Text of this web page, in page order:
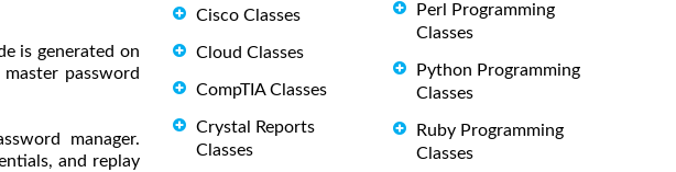
is generated on
password
manager.
and replay
Cisco Classes
Cloud Classes
CompTIA Classes
Crystal Reports
Classes
Perl Programming
Classes
Python Programming
Classes
Ruby Programming
Classes